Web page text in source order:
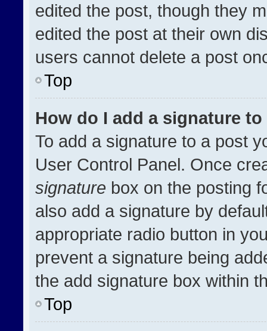
edited the post, though they
edited the post at their own
users cannot delete a post
Top
How do I add a signature
To add a signature to a post
User Control Panel. Once
signature box on the posting
also add a signature by
appropriate radio button in
prevent a signature being
the add signature box within
Top